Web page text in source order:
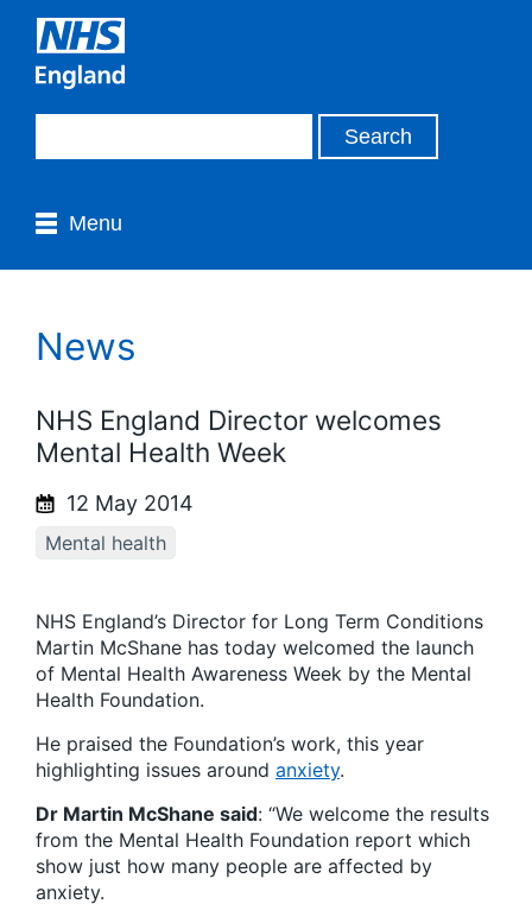
Menu
News
NHS England Director welcomes
Mental Health Week
12 May 2014
Mental health
NHS England’s Director for Long Term Conditions
Martin McShane has today welcomed the launch
of Mental Health Awareness Week by the Mental
Health Foundation.
He praised the Foundation’s work, this year
highlighting issues around anxiety.
Dr Martin McShane said: “We welcome the results
from the Mental Health Foundation report which
show just how many people are affected by
anxiety.